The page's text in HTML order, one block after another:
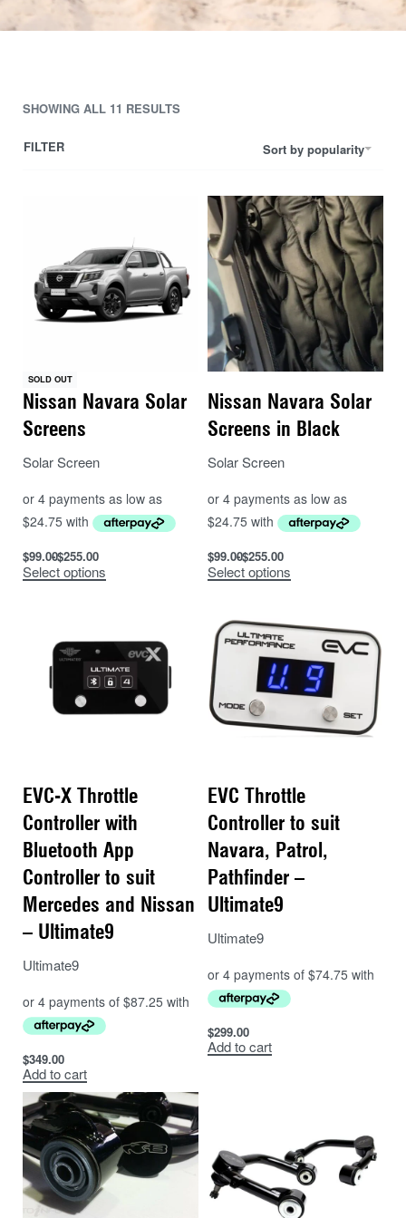
SHOWING ALL 11 RESULTS
Sort by popularity
FILTER
SOLD OUT
Nissan Navara Solar
Screens
Solar Screen
$99.00$255.00
Select options
Nissan Navara Solar
Screens in Black
Solar Screen
$99.00$255.00
Select options
EVC-X Throttle
Controller with
Bluetooth App
Controller to suit
Mercedes and Nissan
– Ultimate9
Ultimate9
$349.00
Add to cart
EVC Throttle
Controller to suit
Navara, Patrol,
Pathfinder –
Ultimate9
Ultimate9
$299.00
Add to cart